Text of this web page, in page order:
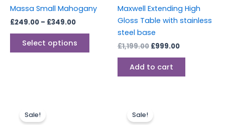
Massa Small Mahogany
£249.00 – £349.00
Select options
on
product
page
Maxwell Extending High
Gloss Table with stainless
steel base
£1,199.00 £999.00
Add to cart
Sale! was:
Sale!price
was: